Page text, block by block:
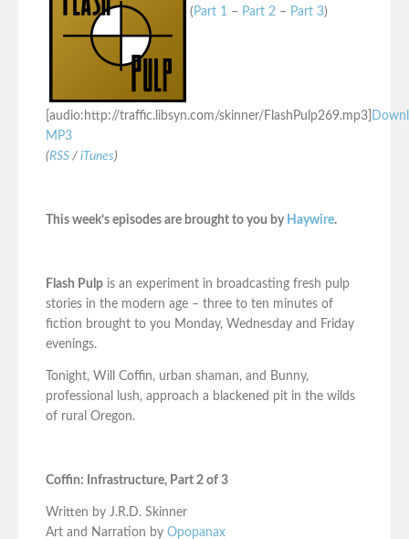
( Part 1 – Part 2 – Part 3)
[audio:http://traffic.libsyn.com/skinner/FlashPulp269.mp3]
MP3
(RSS / iTunes)
This week’s episodes are brought to you by Haywire.
Flash Pulp is an experiment in broadcasting fresh pulp
stories in the modern age – three to ten minutes of
fiction brought to you Monday, Wednesday and Friday
evenings.
Tonight, Will Coffin, urban shaman, and Bunny,
professional lush, approach a blackened pit in the wilds
of rural Oregon.
Coffin: Infrastructure, Part 2 of 3
Written by J.R.D. Skinner
Art and Narration by Opopanax